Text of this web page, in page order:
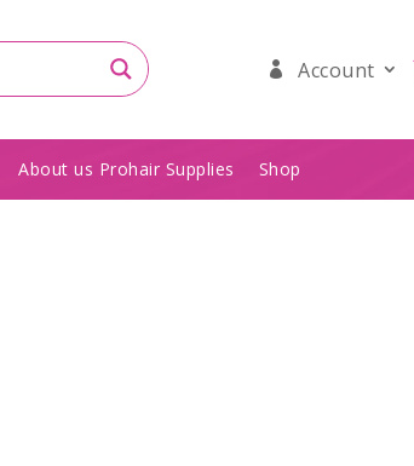
Account
About us Prohair Supplies Shop